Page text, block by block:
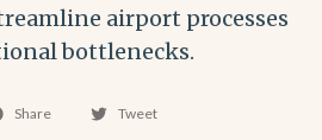
airport processes
bottlenecks.
Share Tweet